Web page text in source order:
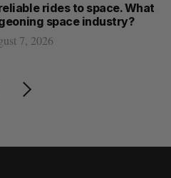
rides to space. What
space industry?
7, 2026